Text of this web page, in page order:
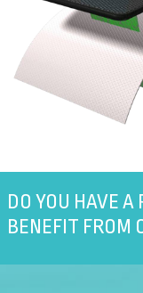
DO YOU HAVE
BENEFIT FROM